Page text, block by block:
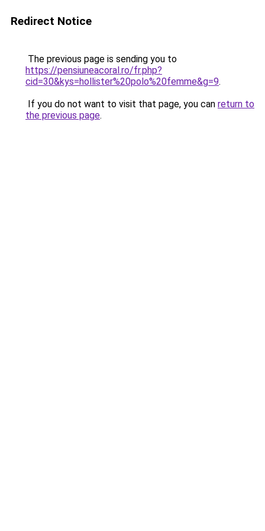
Redirect Notice
The previous page is sending you to
https://pensiuneacoral.ro/fr.php?
cid=30&kys=hollister%20polo%20femme&g=9.
If you do not want to visit that page, you can return to
the previous page.